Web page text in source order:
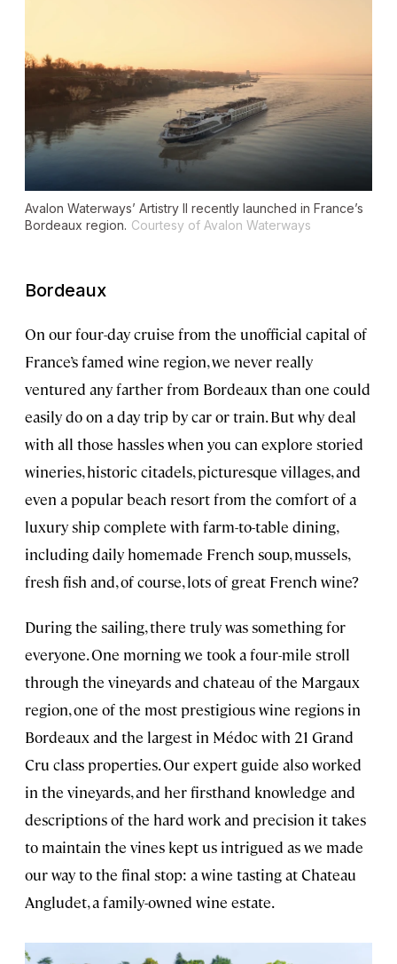
Avalon Waterways’ Artistry II recently launched in France’s
Bordeaux region. Courtesy of Avalon Waterways
Bordeaux
On our four-day cruise from the unofficial capital of
France’s famed wine region, we never really
ventured any farther from Bordeaux than one could
easily do on a day trip by car or train. But why deal
with all those hassles when you can explore storied
wineries, historic citadels, picturesque villages, and
even a popular beach resort from the comfort of a
luxury ship complete with farm-to-table dining,
including daily homemade French soup, mussels,
fresh fish and, of course, lots of great French wine?
During the sailing, there truly was something for
everyone. One morning we took a four-mile stroll
through the vineyards and chateau of the Margaux
region, one of the most prestigious wine regions in
Bordeaux and the largest in Médoc with 21 Grand
Cru class properties. Our expert guide also worked
in the vineyards, and her firsthand knowledge and
descriptions of the hard work and precision it takes
to maintain the vines kept us intrigued as we made
our way to the final stop: a wine tasting at Chateau
Angludet, a family-owned wine estate.